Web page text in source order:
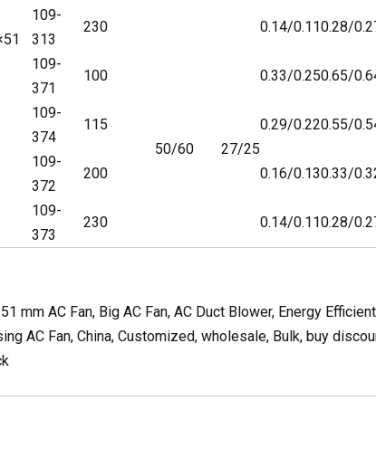
109-
313
230 0.14/0.110.28/
109-
371
100
50/60 27/25
0.33/0.250.65/
109-
374
115 0.29/0.220.55/
109-
372
200 0.16/0.130.33/
109-
373
230 0.14/0.110.28/
mm AC Fan, Big AC Fan, AC Duct Blower, Energy
AC Fan, China, Customized, wholesale, Bulk, buy